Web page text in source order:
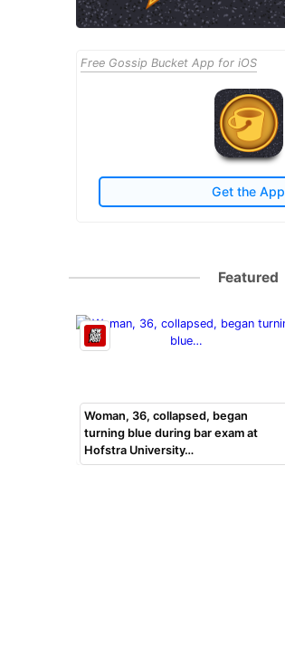
Free Gossip Bucket App for iOS
Get the App
Featured
Woman, 36, collapsed, began
turning blue during bar exam at
Hofstra University…